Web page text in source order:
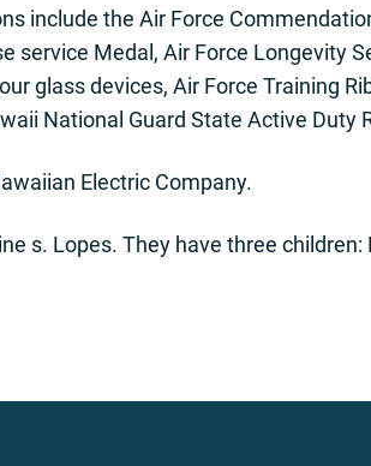
include the Air Force
service Medal, Air Force Longevity
glass devices, Air Force Training
National Guard State Active Duty
Electric Company.
s. Lopes. They have three